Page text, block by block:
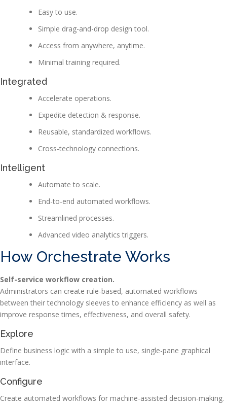
Easy to use.
Simple drag-and-drop design tool.
Access from anywhere, anytime.
Minimal training required.
Integrated
Accelerate operations.
Expedite detection & response.
Reusable, standardized workflows.
Cross-technology connections.
Intelligent
Automate to scale.
End-to-end automated workflows.
Streamlined processes.
Advanced video analytics triggers.
How Orchestrate Works
Self-service workflow creation.
Administrators can create rule-based, automated workflows
between their technology sleeves to enhance efficiency as well as
improve response times, effectiveness, and overall safety.
Explore
Define business logic with a simple to use, single-pane graphical
interface.
Configure
Create automated workflows for machine-assisted decision-making.